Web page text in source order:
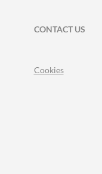
CONTACT US
Cookies